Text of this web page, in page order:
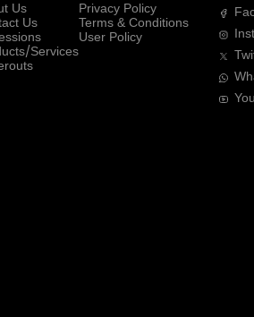
Us
Us
Services
Privacy Policy
Terms & Conditions
User Policy